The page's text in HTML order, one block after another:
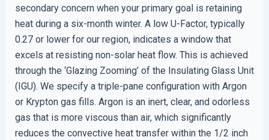
secondary concern when your primary goal is retaining
heat during a six-month winter. A low U-Factor, typically
0.27 or lower for our region, indicates a window that
excels at resisting non-solar heat flow. This is achieved
through the ‘Glazing Zooming’ of the Insulating Glass Unit
(IGU). We specify a triple-pane configuration with Argon
or Krypton gas fills. Argon is an inert, clear, and odorless
gas that is more viscous than air, which significantly
reduces the convective heat transfer within the 1/2 inch